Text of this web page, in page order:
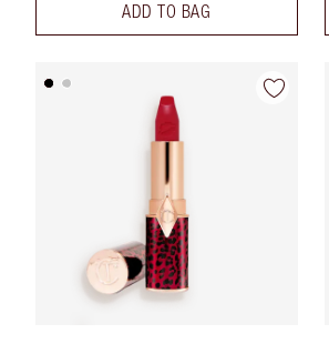
ADD TO BAG